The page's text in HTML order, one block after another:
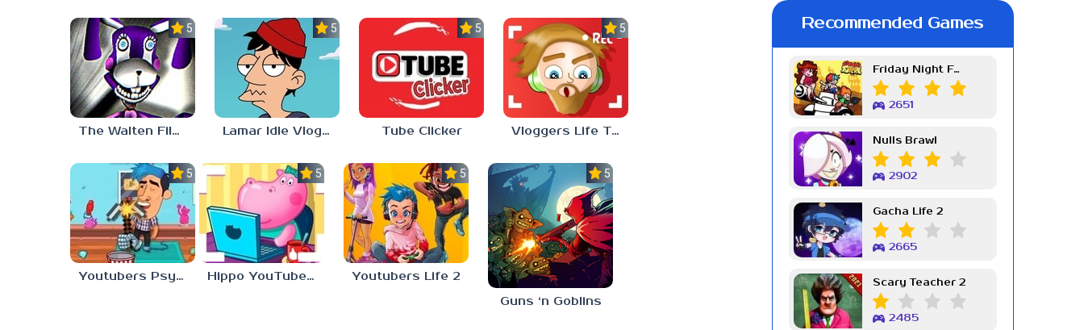
5.0
The Walten Files 4
5.0
Lamar Idle Vlogger
5.0
Tube Clicker
5.0
Vloggers Life Tycoon
5.0
Youtubers Psycho Fan
5.0
Hippo YouTube Desserts Blogger
5.0
Youtubers Life 2
5.0
Guns ‘n Goblins
Recommended Games
Friday Night Funkin Week 7
2651
Nulls Brawl
2902
Gacha Life 2
2665
Scary Teacher 2
2485